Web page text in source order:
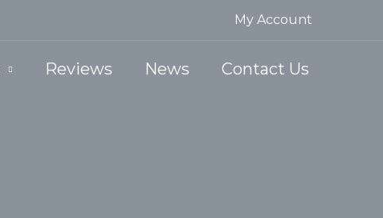
My Account
Reviews News Contact Us